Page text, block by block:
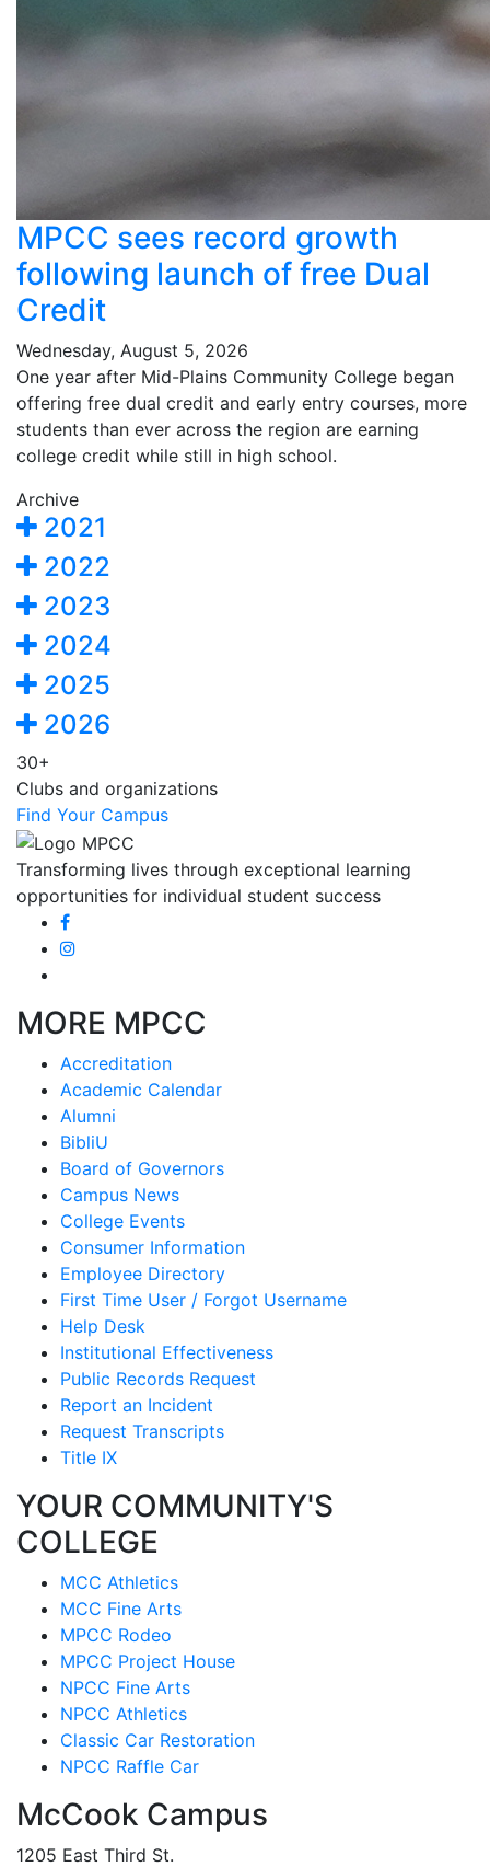
MPCC sees record growth
following launch of free Dual
Credit
Wednesday, August 5, 2026
One year after Mid-Plains Community College began
offering free dual credit and early entry courses, more
students than ever across the region are earning
college credit while still in high school.
Archive
2021
2022
2023
2024
2025
2026
30+
Clubs and organizations
Find Your Campus
Transforming lives through exceptional learning
opportunities for individual student success
MORE MPCC
Accreditation
Academic Calendar
Alumni
BibliU
Board of Governors
Campus News
College Events
Consumer Information
Employee Directory
First Time User / Forgot Username
Help Desk
Institutional Effectiveness
Public Records Request
Report an Incident
Request Transcripts
Title IX
YOUR COMMUNITY'S
COLLEGE
MCC Athletics
MCC Fine Arts
MPCC Rodeo
MPCC Project House
NPCC Fine Arts
NPCC Athletics
Classic Car Restoration
NPCC Raffle Car
McCook Campus
1205 East Third St.